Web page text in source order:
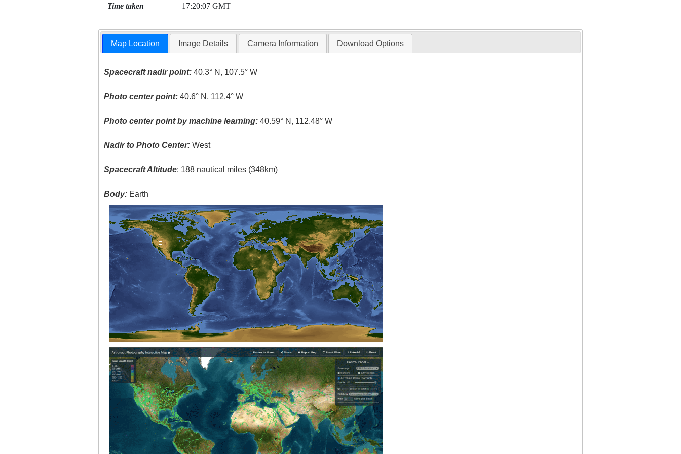
Time taken 17:20:07 GMT
Map Location Image Details Camera Information Download Options
Spacecraft nadir point: 40.3° N, 107.5° W
Photo center point: 40.6° N, 112.4° W
Photo center point by machine learning: 40.59° N, 112.48° W
Nadir to Photo Center: West
Spacecraft Altitude: 188 nautical miles (348km)
Body: Earth